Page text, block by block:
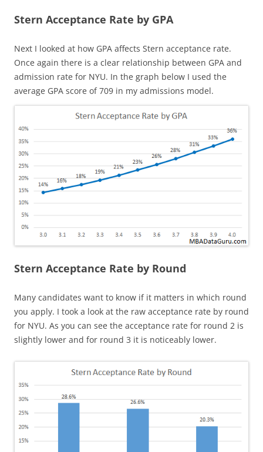
Stern Acceptance Rate by GPA
Next I looked at how GPA affects Stern acceptance rate.
Once again there is a clear relationship between GPA and
admission rate for NYU. In the graph below I used the
average GPA score of 709 in my admissions model.
Stern Acceptance Rate by Round
Many candidates want to know if it matters in which round
you apply. I took a look at the raw acceptance rate by round
for NYU. As you can see the acceptance rate for round 2 is
slightly lower and for round 3 it is noticeably lower.